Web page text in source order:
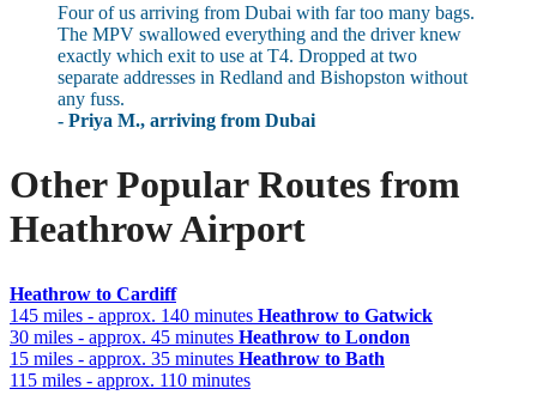
Four of us arriving from Dubai with far too many bags.
The MPV swallowed everything and the driver knew
exactly which exit to use at T4. Dropped at two
separate addresses in Redland and Bishopston without
any fuss.
- Priya M., arriving from Dubai
Other Popular Routes from
Heathrow Airport
Heathrow to Cardiff
145 miles - approx. 140 minutes Heathrow to Gatwick
30 miles - approx. 45 minutes Heathrow to London
15 miles - approx. 35 minutes Heathrow to Bath
115 miles - approx. 110 minutes